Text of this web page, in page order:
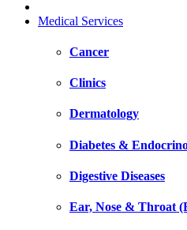
Medical Services
Cancer
Clinics
Dermatology
Diabetes &
Digestive Diseases
Ear, Nose & Throat